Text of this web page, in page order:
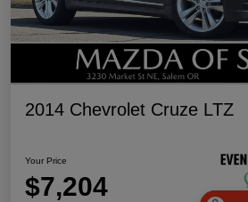
2014 Chevrolet Cruze LTZ
Your Price
$7,204